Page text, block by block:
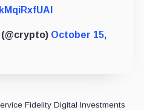
October 15,
Fidelity Digital Investments